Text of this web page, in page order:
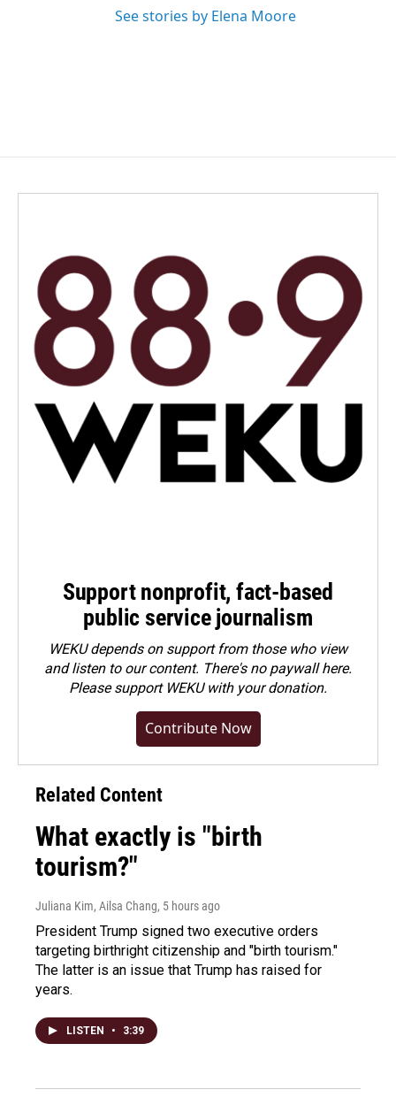
See stories by Elena Moore
Support nonprofit, fact-based
public service journalism
WEKU depends on support from those who view
and listen to our content. There's no paywall here.
Pleasesupport WEKU with your donation.
Contribute Now
Related Content
What exactly is "birth
tourism?"
Juliana Kim, Ailsa Chang, 5 hours ago
President Trump signed two executive orders
targeting birthright citizenship and "birth tourism."
The latter is an issue that Trump has raised for
years.
LISTEN • 3:39